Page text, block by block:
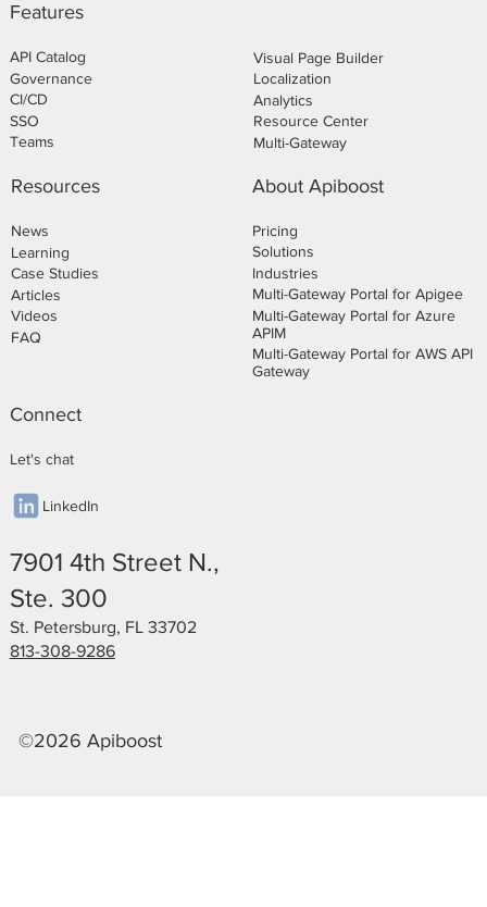
©2026 Apiboost
Connect
Let's chat
LinkedIn
7901 4th Street N.,
Ste. 300
St. Petersburg, FL 33702
813-308-9286
About Apiboost
Pricing
Solutions
Industries
Multi-Gateway Portal for Apigee
Multi-Gateway Portal for Azure
APIM
Multi-Gateway Portal for AWS API
Gateway
API Catalog
Governance
CI/CD
SSO
Teams
Visual Page Builder
Localization
Analytics
Resource Center
Multi-Gateway
Features
News
Learning
Case Studies
Articles
Videos
FAQ
Resources